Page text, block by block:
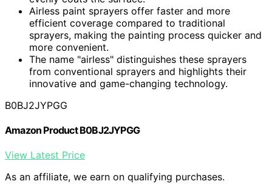
Airless paint sprayers offer faster and more
efficient coverage compared to traditional
sprayers, making the painting process quicker and
more convenient.
The name "airless" distinguishes these sprayers
from conventional sprayers and highlights their
innovative and game-changing technology.
B0BJ2JYPGG
Amazon Product B0BJ2JYPGG
View Latest Price
As an affiliate, we earn on qualifying purchases.